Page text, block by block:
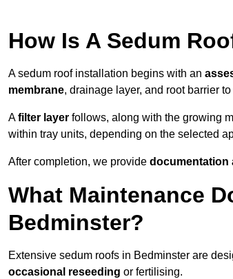
How Is A Sedum
A sedum roof installation begins with an
membrane, drainage layer, and root barrier
Afilter layer follows, along with the growing
within tray units, depending on the selected
After completion, we provide documentation
What Maintenance
Bedminster?
Extensive sedum roofs in Bedminster are
occasional reseeding or fertilising.